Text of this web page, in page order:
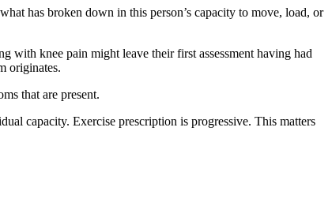
has broken down in this person’s capacity to move, load, or
with knee pain might leave their first assessment having had
originates.
that are present.
capacity. Exercise prescription is progressive. This matters